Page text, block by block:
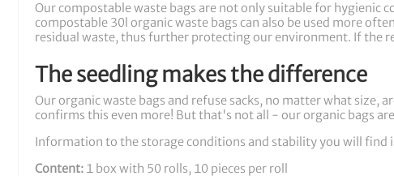
Our compostable waste bags are not only suitable for hygienic
compostable 30l organic waste bags can also be used more
residual waste, thus further protecting our environment. If the
The seedling makes the difference
Our organic waste bags and refuse sacks, no matter what size,
confirms this even more! But that's not all - our organic bags
Information to the storage conditions and stability you will find
Content: 1 box with 50 rolls, 10 pieces per roll